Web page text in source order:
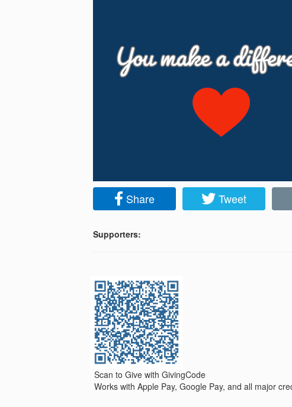
Share Tweet
Supporters:
Scan to Give with GivingCode
Works with Apple Pay, Google Pay, and all major